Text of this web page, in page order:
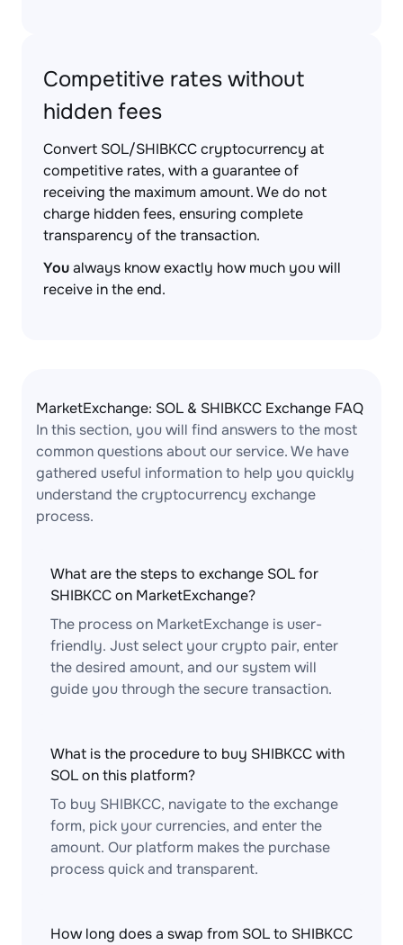
Competitive rates without
hidden fees
Convert SOL/SHIBKCC cryptocurrency at
competitive rates, with a guarantee of
receiving the maximum amount. We do not
charge hidden fees, ensuring complete
transparency of the transaction.
Youalways know exactly how much you will
receive in the end.
MarketExchange: SOL & SHIBKCC Exchange FAQ
In this section, you will find answers to the most
common questions about our service. We have
gathered useful information to help you quickly
understand the cryptocurrency exchange
process.
What are the steps to exchange SOL for
SHIBKCC on MarketExchange?
The process on MarketExchange is user-
friendly. Just select your crypto pair, enter
the desired amount, and our system will
guide you through the secure transaction.
What is the procedure to buy SHIBKCC with
SOL on this platform?
To buy SHIBKCC, navigate to the exchange
form, pick your currencies, and enter the
amount. Our platform makes the purchase
process quick and transparent.
How long does a swap from SOL to SHIBKCC